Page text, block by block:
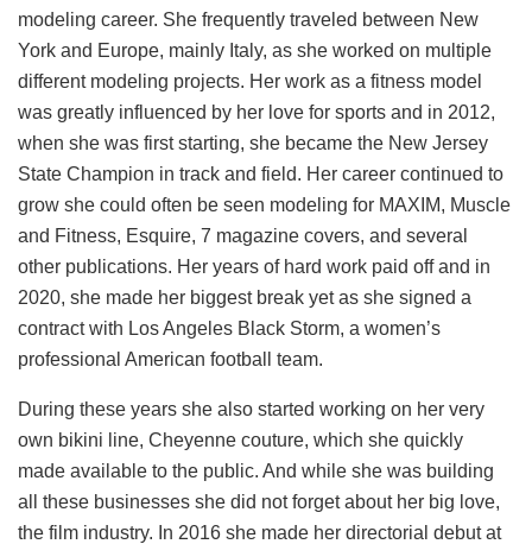
modeling career. She frequently traveled between New
York and Europe, mainly Italy, as she worked on multiple
different modeling projects. Her work as a fitness model
was greatly influenced by her love for sports and in 2012,
when she was first starting, she became the New Jersey
State Champion in track and field. Her career continued to
grow she could often be seen modeling for MAXIM, Muscle
and Fitness, Esquire, 7 magazine covers, and several
other publications. Her years of hard work paid off and in
2020, she made her biggest break yet as she signed a
contract with Los Angeles Black Storm, a women’s
professional American football team.
During these years she also started working on her very
own bikini line, Cheyenne couture, which she quickly
made available to the public. And while she was building
all these businesses she did not forget about her big love,
the film industry. In 2016 she made her directorial debut at